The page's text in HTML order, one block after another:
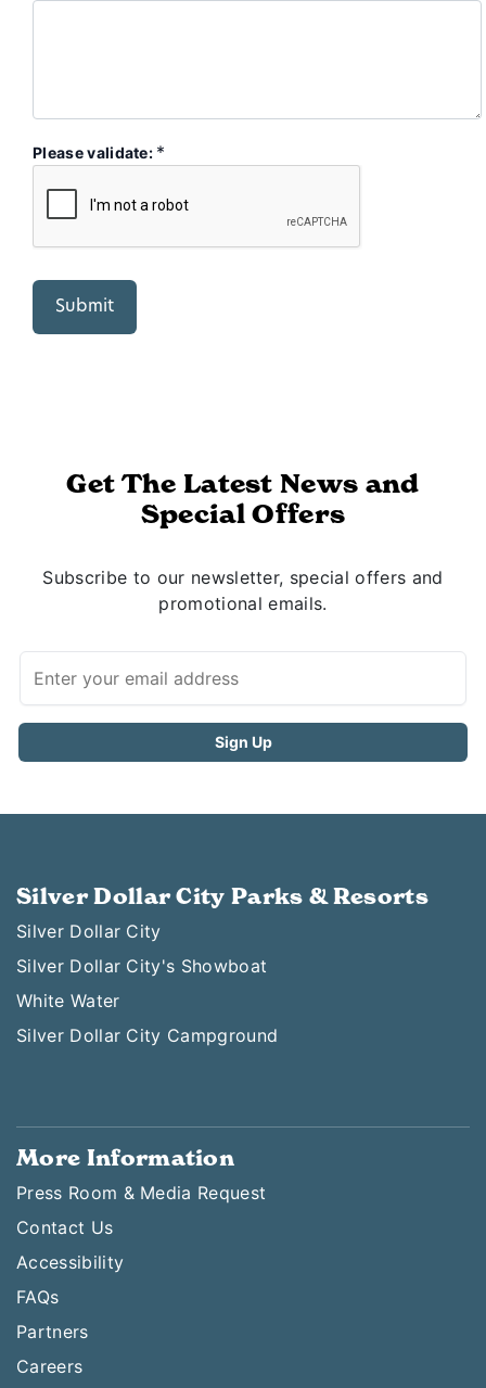
Please validate: *
Get The Latest News and
Special Offers
Subscribe to our newsletter, special offers and
promotional emails.
Silver Dollar City Parks & Resorts
Silver Dollar City
Silver Dollar City's Showboat
White Water
Silver Dollar City Campground
More Information
Press Room & Media Request
Contact Us
Accessibility
FAQs
Partners
Careers